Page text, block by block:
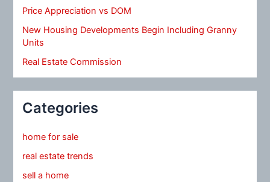
Price Appreciation vs DOM
New Housing Developments Begin Including Granny
Units
Real Estate Commission
Categories
home for sale
real estate trends
sell a home